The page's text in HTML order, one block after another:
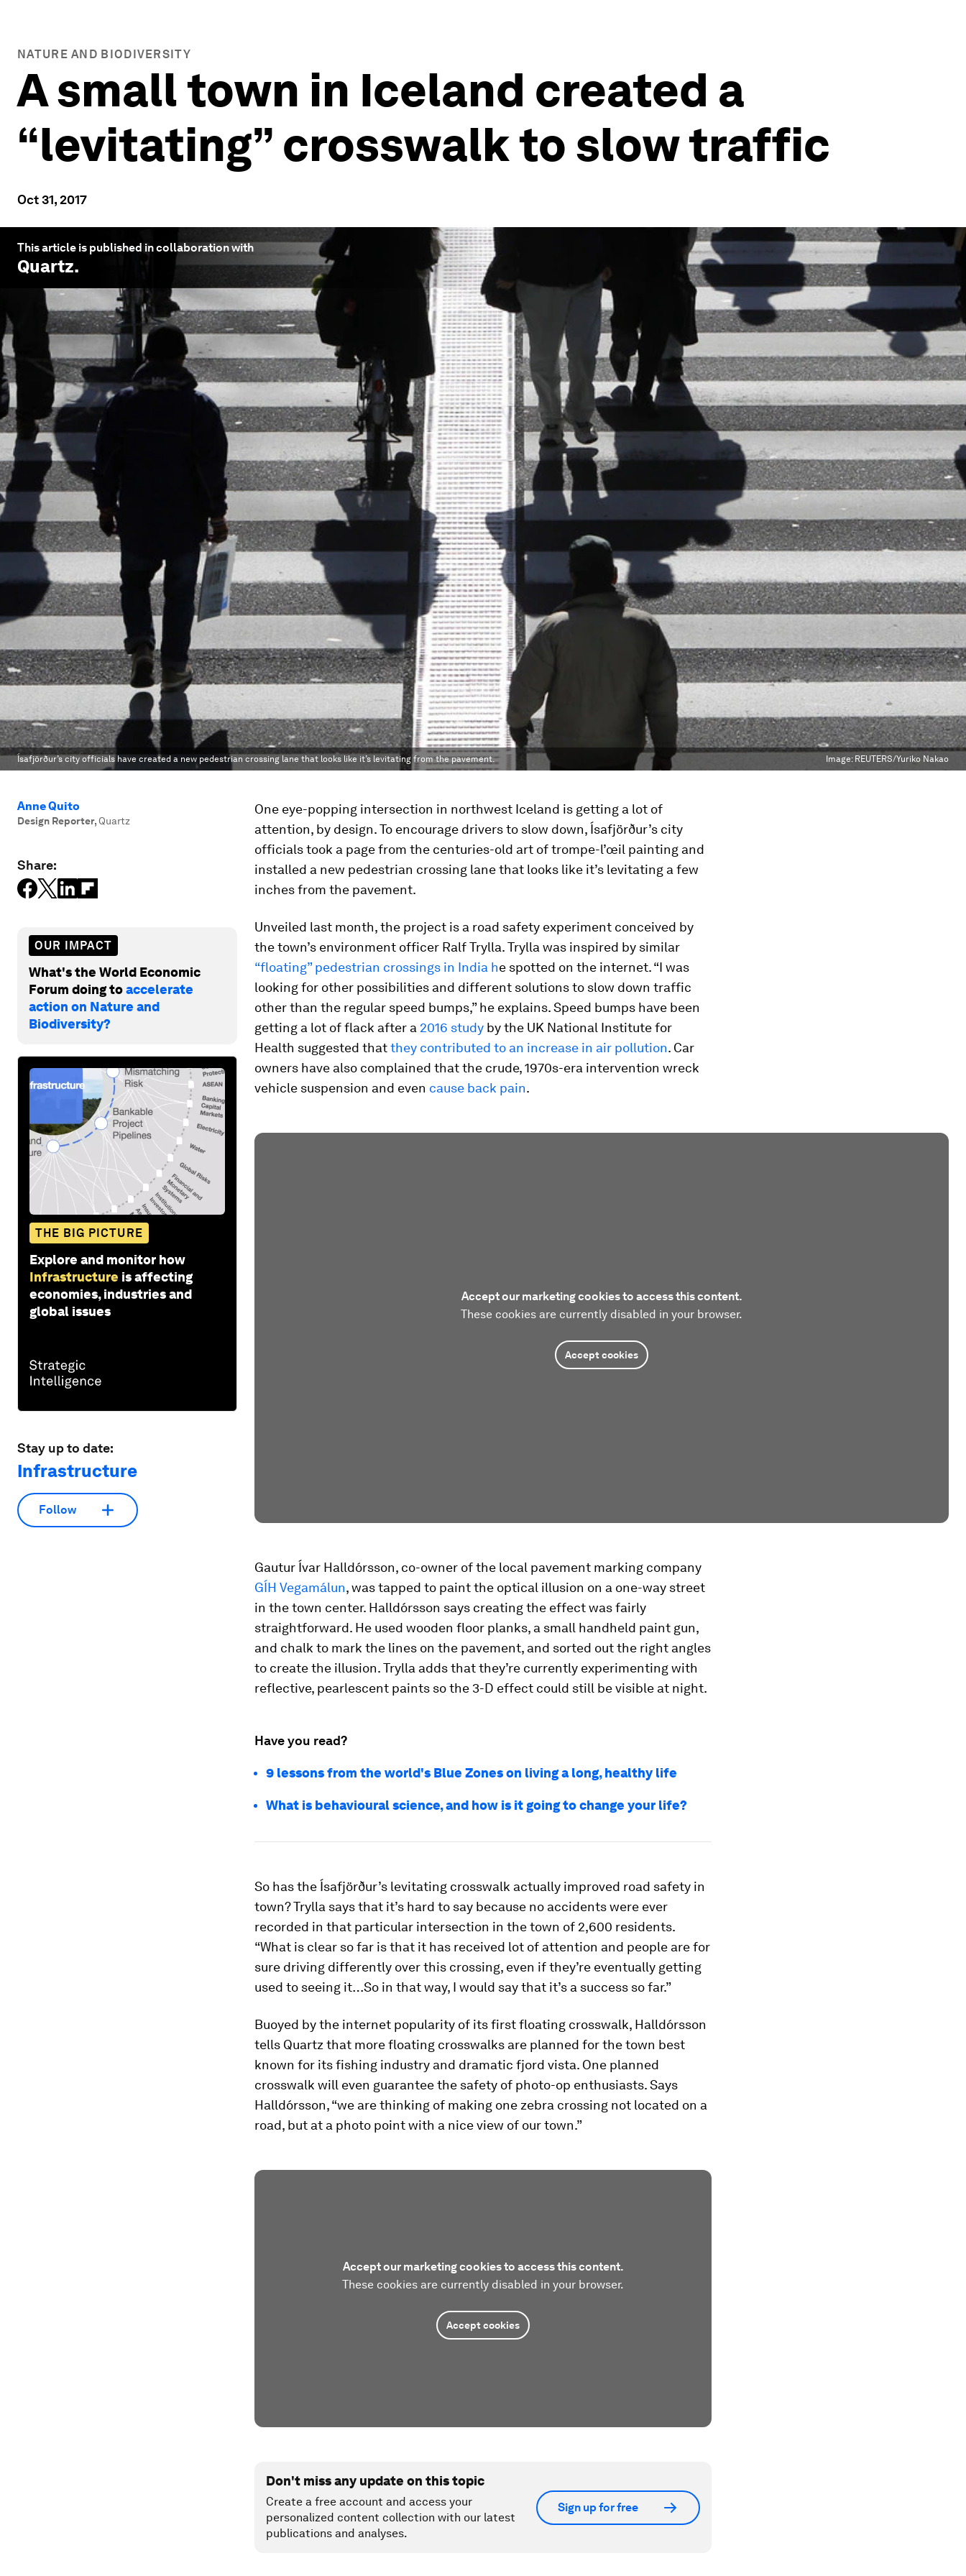
NATURE AND BIODIVERSITY
A small town in Iceland created a
“levitating” crosswalk to slow traffic
Oct 31, 2017
This article is published in collaboration with
Quartz.
Ísafjörður’s city officials have created a new pedestrian crossing lane that looks like it’s levitating from the pavement. Image: REUTERS/Yuriko Nakao
Anne Quito
Design Reporter, Quartz
Share:
OUR IMPACT
What's the World Economic
Forum doing toaccelerate
action on Nature and
Biodiversity?
THE BIG PICTURE
Explore and monitor how
Infrastructure is affecting
economies, industries and
global issues
Stay up to date:
Infrastructure
Follow
One eye-popping intersection in northwest Iceland is getting a lot of
attention, by design. To encourage drivers to slow down, Ísafjörður’s city
officials took a page from the centuries-old art of trompe-l’œil painting and
installed a new pedestrian crossing lane that looks like it’s levitating a few
inches from the pavement.
Unveiled last month, the project is a road safety experiment conceived by
the town’s environment officer Ralf Trylla. Trylla was inspired by similar
“floating” pedestrian crossings in India he spotted on the internet. “I was
looking for other possibilities and different solutions to slow down traffic
other than the regular speed bumps,” he explains. Speed bumps have been
getting a lot of flack after a 2016 study by the UK National Institute for
Health suggested thatthey contributed to an increase in air pollution. Car
owners have also complained that the crude, 1970s-era intervention wreck
vehicle suspension and even cause back pain.
Accept our marketing cookies to access this content.
These cookies are currently disabled in your browser.
Accept cookies
Gautur Ívar Halldórsson, co-owner of the local pavement marking company
GÍH Vegamálun, was tapped to paint the optical illusion on a one-way street
in the town center. Halldórsson says creating the effect was fairly
straightforward. He used wooden floor planks, a small handheld paint gun,
and chalk to mark the lines on the pavement, and sorted out the right angles
to create the illusion. Trylla adds that they’re currently experimenting with
reflective, pearlescent paints so the 3-D effect could still be visible at night.
Have you read?
9 lessons from the world's Blue Zones on living a long, healthy life
What is behavioural science, and how is it going to change your life?
So has the Ísafjörður’s levitating crosswalk actually improved road safety in
town? Trylla says that it’s hard to say because no accidents were ever
recorded in that particular intersection in the town of 2,600 residents.
“What is clear so far is that it has received lot of attention and people are for
sure driving differently over this crossing, even if they’re eventually getting
used to seeing it…So in that way, I would say that it’s a success so far.”
Buoyed by the internet popularity of its first floating crosswalk, Halldórsson
tells Quartz that more floating crosswalks are planned for the town best
known for its fishing industry and dramatic fjord vista. One planned
crosswalk will even guarantee the safety of photo-op enthusiasts. Says
Halldórsson, “we are thinking of making one zebra crossing not located on a
road, but at a photo point with a nice view of our town.”
Accept our marketing cookies to access this content.
These cookies are currently disabled in your browser.
Accept cookies
Don't miss any update on this topic
Create a free account and access your
personalized content collection with our latest
publications and analyses.
Sign up for free